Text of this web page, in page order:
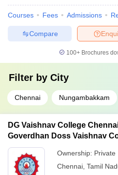
Courses Fees Admissions
Compare
100+ Brochures
Filter by City
Chennai Nungambakkam
DG Vaishnav College
Goverdhan Doss Vaishnav
Ownership: Private
Chennai Tamil